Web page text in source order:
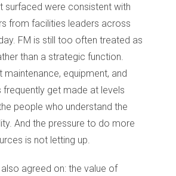
surfaced were consistent with
from facilities leaders across
FM is still too often treated as
than a strategic function.
maintenance, equipment, and
frequently get made at levels
people who understand the
And the pressure to do more
is not letting up.
agreed on: the value of